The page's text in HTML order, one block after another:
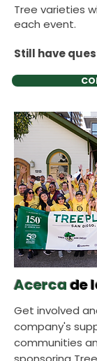
Tree varieties
each event.
Still have
Acercade
Get involved
company's
communities